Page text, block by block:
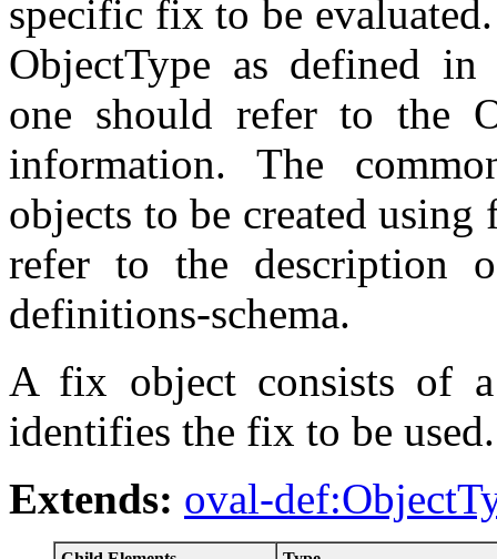
specific fix to be
ObjectType as defined in
one should refer to the
information. The
objects to be created
refer to the description
definitions-schema.
A fix object consists of
identifies the fix to be used.
Extends: oval-